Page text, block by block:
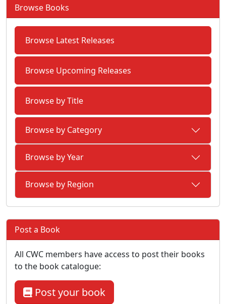
Browse Books
Browse Latest Releases
Browse Upcoming Releases
Browse by Title
Browse by Category
Browse by Year
Browse by Region
Post a Book
All CWC members have access to post their books
to the book catalogue:
Post your book